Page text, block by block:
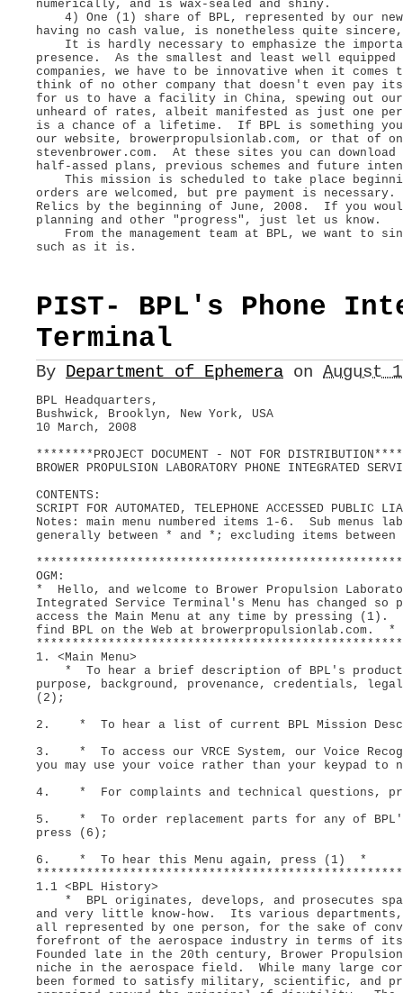
numerically, and is wax-sealed and shiny.
4) One (1) share of BPL, represented by our
having no cash value, is nonetheless quite
It is hardly necessary to emphasize the
presence. As the smallest and least well equipped
companies, we have to be innovative when it
think of no other company that doesn't even pay
for us to have a facility in China, spewing out
unheard of rates, albeit manifested as just one
is a chance of a lifetime. If BPL is something
our website, browerpropulsionlab.com, or that of
stevenbrower.com. At these sites you can
half-assed plans, previous schemes and future
This mission is scheduled to take place
orders are welcomed, but pre payment is
Relics by the beginning of June, 2008. If you
planning and other "progress", just let us know.
From the management team at BPL, we want to
such as it is.
PIST- BPL's Phone
Terminal
By Department of Ephemera on August
BPL Headquarters,
Bushwick, Brooklyn, New York, USA
10 March, 2008
********PROJECT DOCUMENT - NOT FOR
BROWER PROPULSION LABORATORY PHONE INTEGRATED
CONTENTS:
SCRIPT FOR AUTOMATED, TELEPHONE ACCESSED PUBLIC
Notes: main menu numbered items 1-6. Sub
generally between * and *; excluding items
OGM:
* Hello, and welcome to Brower Propulsion
Integrated Service Terminal's Menu has changed
access the Main Menu at any time by pressing
find BPL on the Web at browerpropulsionlab.com. *
1. <Main Menu>
* To hear a brief description of BPL's
purpose, background, provenance, credentials,
(2);
2. * To hear a list of current BPL Mission
3. * To access our VRCE System, our Voice
you may use your voice rather than your keypad to
4. * For complaints and technical questions,
5. * To order replacement parts for any of
press (6);
6. * To hear this Menu again, press (1) *
1.1 <BPL History>
* BPL originates, develops, and prosecutes
and very little know-how. Its various
all represented by one person, for the sake of
forefront of the aerospace industry in terms of
Founded late in the 20th century, Brower
niche in the aerospace field. While many large
been formed to satisfy military, scientific, and